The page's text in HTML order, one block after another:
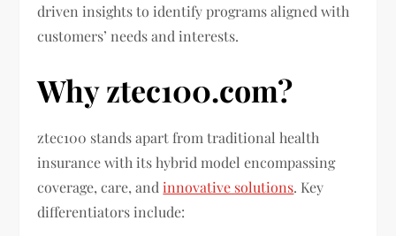
driven insights to identify programs aligned with
customers’ needs and interests.
Why ztec100.com?
ztec100 stands apart from traditional health
insurance with its hybrid model encompassing
coverage, care, andinnovative solutions. Key
differentiators include: